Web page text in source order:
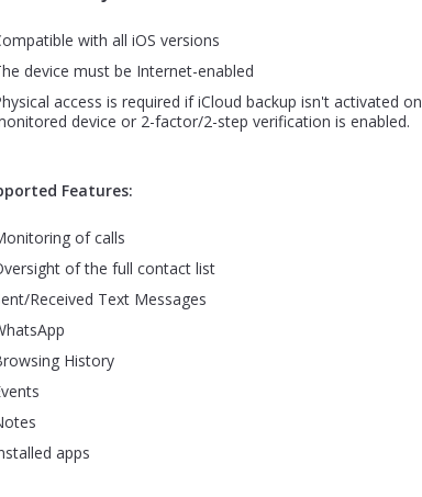
with all iOS versions
device must be Internet-enabled
access is required if iCloud backup isn't activated on
device or 2-factor/2-step verification is enabled.
Features:
of calls
of the full contact list
Received Text Messages
History
apps